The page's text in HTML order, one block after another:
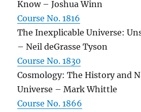
Know – Joshua Winn
Course No. 1816
The Inexplicable Universe:
– Neil deGrasse Tyson
Course No. 1830
Cosmology: The History and
Universe – Mark Whittle
Course No. 1866